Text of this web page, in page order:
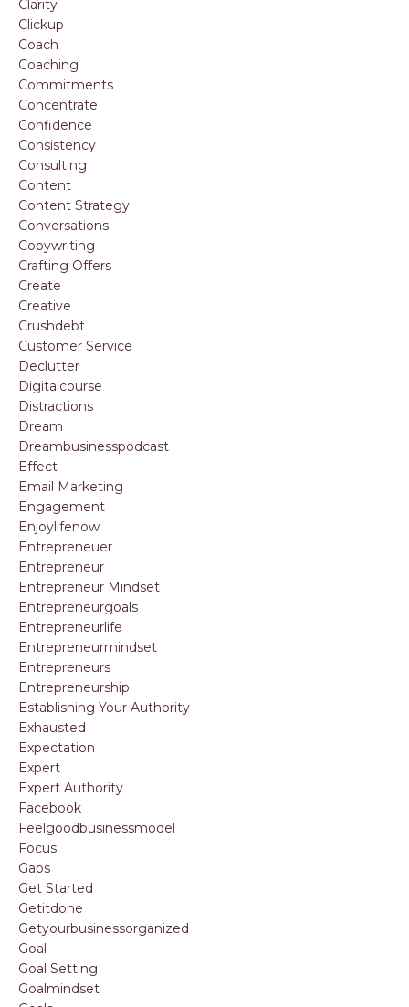
Clarity
Clickup
Coach
Coaching
Commitments
Concentrate
Confidence
Consistency
Consulting
Content
Content Strategy
Conversations
Copywriting
Crafting Offers
Create
Creative
Crushdebt
Customer Service
Declutter
Digitalcourse
Distractions
Dream
Dreambusinesspodcast
Effect
Email Marketing
Engagement
Enjoylifenow
Entrepreneuer
Entrepreneur
Entrepreneur Mindset
Entrepreneurgoals
Entrepreneurlife
Entrepreneurmindset
Entrepreneurs
Entrepreneurship
Establishing Your Authority
Exhausted
Expectation
Expert
Expert Authority
Facebook
Feelgoodbusinessmodel
Focus
Gaps
Get Started
Getitdone
Getyourbusinessorganized
Goal
Goal Setting
Goalmindset